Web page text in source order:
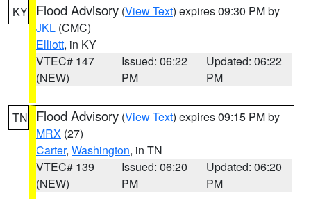
KY Flood Advisory (View Text) expires 09:30 PM by
JKL (CMC)
Elliott, in KY
VTEC# 147
(NEW)
Issued: 06:22
PM
Updated: 06:22
PM
TN Flood Advisory (View Text) expires 09:15 PM by
MRX (27)
Carter, Washington, in TN
VTEC# 139
(NEW)
Issued: 06:20
PM
Updated: 06:20
PM